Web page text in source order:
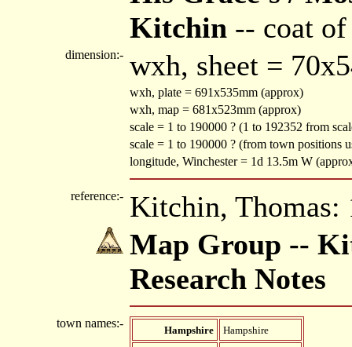
Kitchin -- coat of
dimension:- wxh, sheet =
wxh, plate = 691x535mm (approx)
wxh, map = 681x523mm (approx)
scale = 1 to 190000 ? (1 to 192352 from
scale = 1 to 190000 ? (from town positions
longitude, Winchester = 1d 13.5m W
reference:- Kitchin, Thomas:
Map Group --
Research Notes
town names:-
Hampshire
Hampshire